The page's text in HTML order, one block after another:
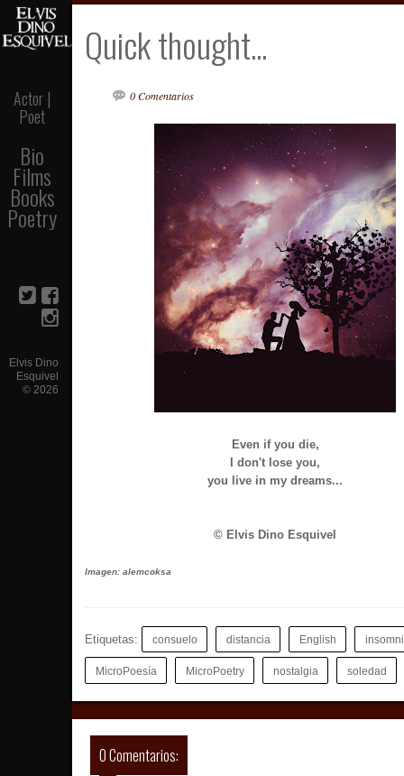
Actor |
Poet
Bio
Films
Books
Poetry
Elvis Dino
Esquivel
© 2026
Quick thought...
0 Comentarios
Even if you die,
I don't lose you,
you live in my dreams...
© Elvis Dino Esquivel
Imagen: alemcoksa
Etiquetas: consuelo distancia English
MicroPoesía MicroPoetry nostalgia soledad
0 Comentarios: